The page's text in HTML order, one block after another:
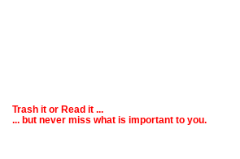
Trash it or Read it ...
... but never miss what is important to you.